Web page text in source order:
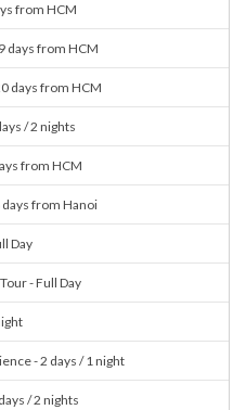
from HCM
days from HCM
days from HCM
/ 2 nights
from HCM
days from Hanoi
Day
- Full Day
- 2 days / 1 night
/ 2 nights